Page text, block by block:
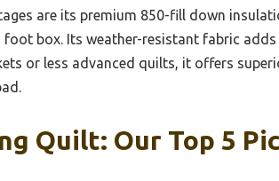
are its premium 850-fill down
box. Its weather-resistant fabric
or less advanced quilts, it offers
Quilt: Our Top 5